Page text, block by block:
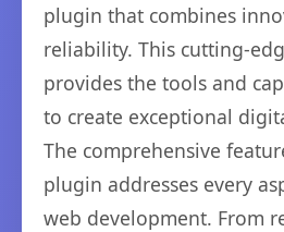
plugin that combines
reliability. This cutting-
provides the tools and
to create exceptional
The comprehensive
plugin addresses every
web development. From